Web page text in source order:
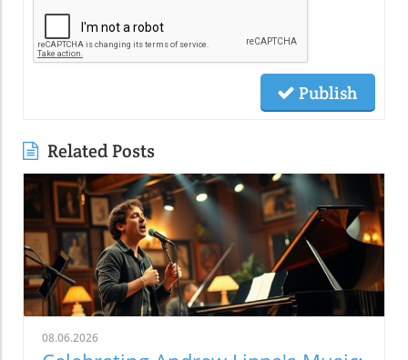
Publish
Related Posts
08.06.2026